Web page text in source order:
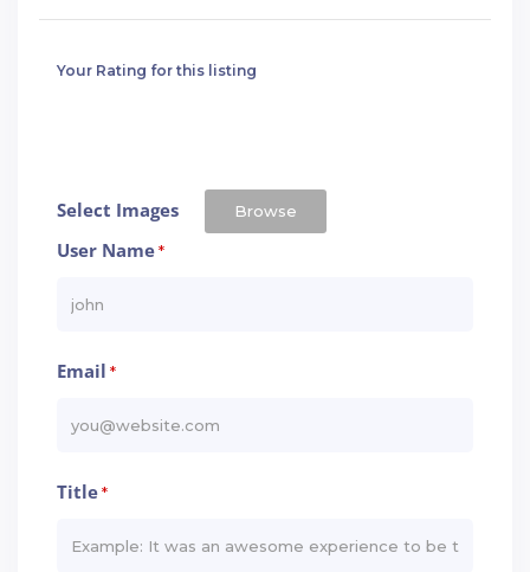
Your Rating for this listing
Select Images Browse
User Name*
Email *
Title*